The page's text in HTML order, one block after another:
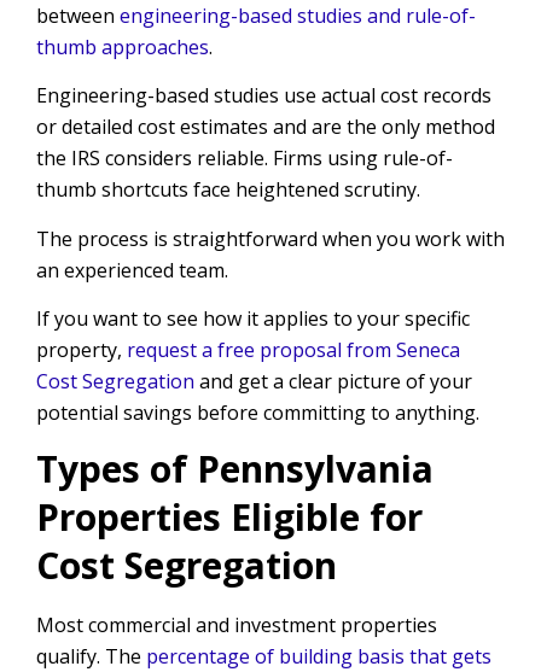
between engineering-based studies and rule-of-
thumb approaches.
Engineering-based studies use actual cost records
or detailed cost estimates and are the only method
the IRS considers reliable. Firms using rule-of-
thumb shortcuts face heightened scrutiny.
The process is straightforward when you work with
an experienced team.
If you want to see how it applies to your specific
property, request a free proposal from Seneca
Cost Segregation and get a clear picture of your
potential savings before committing to anything.
Types of Pennsylvania
Properties Eligible for
Cost Segregation
Most commercial and investment properties
qualify. The percentage of building basis that gets